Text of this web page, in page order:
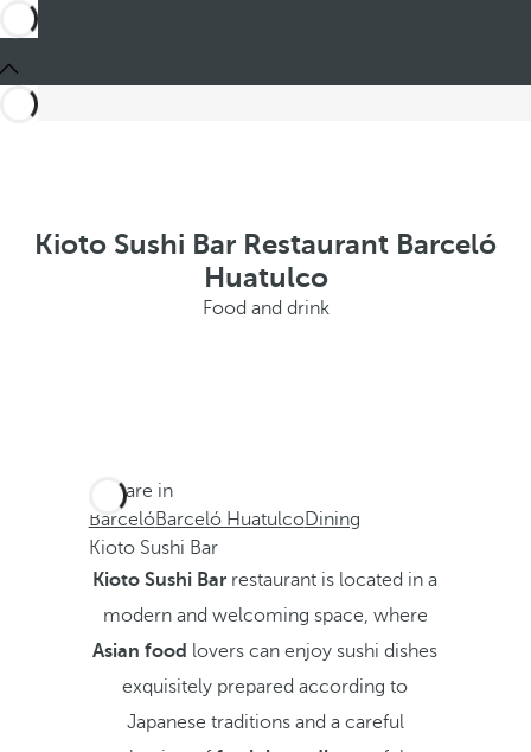
Kioto Sushi Bar Restaurant Barceló
Huatulco
Food and drink
You are in
BarcelóBarceló HuatulcoDining
Kioto Sushi Bar
Kioto Sushi Bar restaurant is located in a
modern and welcoming space, where
Asian food lovers can enjoy sushi dishes
exquisitely prepared according to
Japanese traditions and a careful